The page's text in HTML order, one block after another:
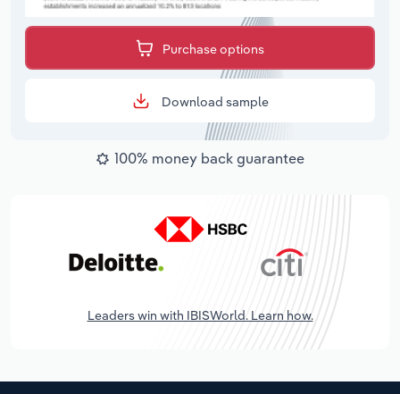
Purchase options
Download sample
100% money back guarantee
Leaders win with IBISWorld. Learn how.